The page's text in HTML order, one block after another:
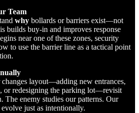
Team
why bollards or barriers exist—not
builds buy-in and improves response
near one of these zones, security
to use the barrier line as a tactical point
layout—adding new entrances,
or redesigning the parking lot—revisit
The enemy studies our patterns. Our
just as intentionally.